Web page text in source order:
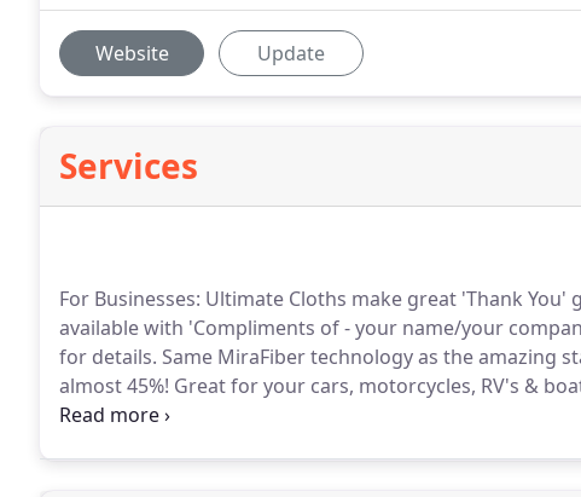
Website Update
Services
For Businesses: Ultimate Cloths make great 'Thank
available with 'Compliments of - your name/your
for details. Same MiraFiber technology as the amazing
almost 45%! Great for your cars, motorcycles, RV's &
'swabbing the decks'!